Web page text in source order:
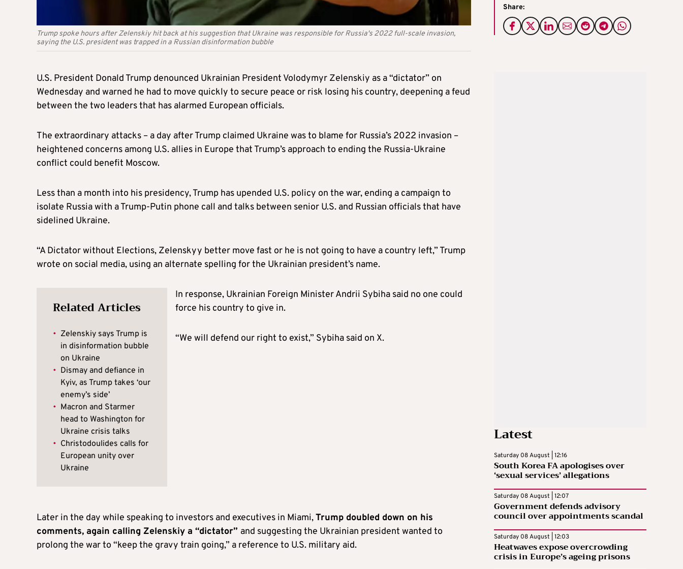
Trump spoke hours after Zelenskiy hit back at his suggestion that Ukraine was responsible for Russia's 2022 full-scale invasion,
saying the U.S. president was trapped in a Russian disinformation bubble
Share:
U.S. President Donald Trump denounced Ukrainian President Volodymyr Zelenskiy as a “dictator” on
Wednesday and warned he had to move quickly to secure peace or risk losing his country, deepening a feud
between the two leaders that has alarmed European officials.
The extraordinary attacks – a day after Trump claimed Ukraine was to blame for Russia’s 2022 invasion –
heightened concerns among U.S. allies in Europe that Trump’s approach to ending the Russia-Ukraine
conflict could benefit Moscow.
Less than a month into his presidency, Trump has upended U.S. policy on the war, ending a campaign to
isolate Russia with a Trump-Putin phone call and talks between senior U.S. and Russian officials that have
sidelined Ukraine.
“A Dictator without Elections, Zelenskyy better move fast or he is not going to have a country left,” Trump
wrote on social media, using an alternate spelling for the Ukrainian president’s name.
Related Articles
• Zelenskiy says Trump is
in disinformation bubble
on Ukraine
• Dismay and defiance in
Kyiv, as Trump takes ‘our
enemy’s side’
• Macron and Starmer
head to Washington for
Ukraine crisis talks
• Christodoulides calls for
European unity over
Ukraine
In response, Ukrainian Foreign Minister Andrii Sybiha said no one could
force his country to give in.
“We will defend our right to exist,” Sybiha said on X.
Later in the day while speaking to investors and executives in Miami,Trump doubled down on his
comments, again calling Zelenskiy a “dictator” and suggesting the Ukrainian president wanted to
prolong the war to “keep the gravy train going,” a reference to U.S. military aid.
Latest
Saturday 08 August | 12:16
South Korea FA apologises over
‘sexual services’ allegations
Saturday 08 August | 12:07
Government defends advisory
council over appointments scandal
Saturday 08 August | 12:03
Heatwaves expose overcrowding
crisis in Europe’s ageing prisons